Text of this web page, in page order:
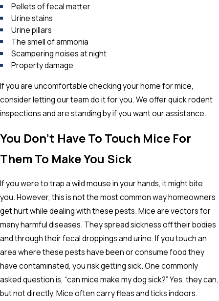
Pellets of fecal matter
Urine stains
Urine pillars
The smell of ammonia
Scampering noises at night
Property damage
If you are uncomfortable checking your home for mice,
consider letting our team do it for you. We offer quick rodent
inspections and are standing by if you want our assistance.
You Don’t Have To Touch Mice For
Them To Make You Sick
If you were to trap a wild mouse in your hands, it might bite
you. However, this is not the most common way homeowners
get hurt while dealing with these pests. Mice are vectors for
many harmful diseases. They spread sickness off their bodies
and through their fecal droppings and urine. If you touch an
area where these pests have been or consume food they
have contaminated, you risk getting sick. One commonly
asked question is, “can mice make my dog sick?” Yes, they can,
but not directly. Mice often carry fleas and ticks indoors.